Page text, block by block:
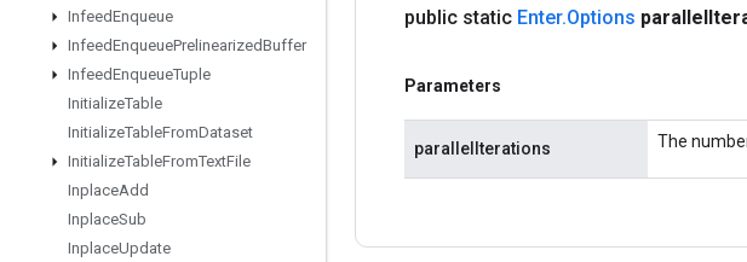
InfeedEnqueue
InfeedEnqueuePrelinearizedBuffer
InfeedEnqueueTuple
InitializeTable
InitializeTableFromDataset
InitializeTableFromTextFile
InplaceAdd
InplaceSub
InplaceUpdate
public static Enter.Options parallel
Parameters
parallelIterations The